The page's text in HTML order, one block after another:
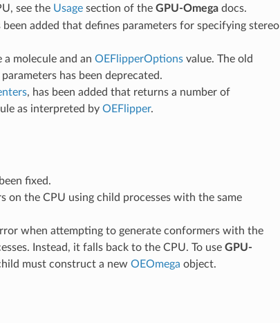
see the Usagesection of the GPU-Omegadocs.
been added that defines parameters for specifying stereo
molecule and an OEFlipperOptionsvalue. The old
has been deprecated.
, has been added that returns a number of
as interpreted by OEFlipper.
fixed.
on the CPU using child processes with the same
when attempting to generate conformers with the
Instead, it falls back to the CPU. To use GPU-
must construct a new OEOmega object.